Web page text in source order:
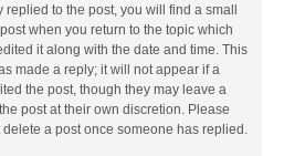
to the post, you will find a small
when you return to the topic which
it along with the date and time. This
made a reply; it will not appear if a
the post, though they may leave a
post at their own discretion. Please
a post once someone has replied.